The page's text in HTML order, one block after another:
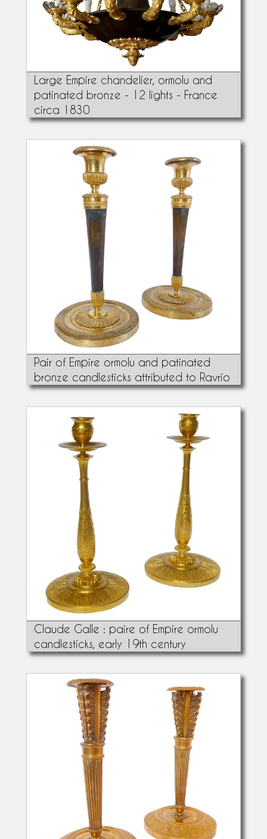
Large Empire chandelier, ormolu and
patinated bronze - 12 lights - France
circa 1830
Pair of Empire ormolu and patinated
bronze candlesticks attributed to Ravrio
Claude Galle : paire of Empire ormolu
candlesticks, early 19th century